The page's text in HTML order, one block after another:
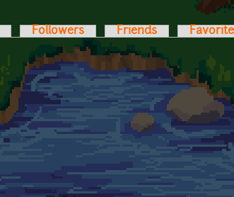
Followers Friends